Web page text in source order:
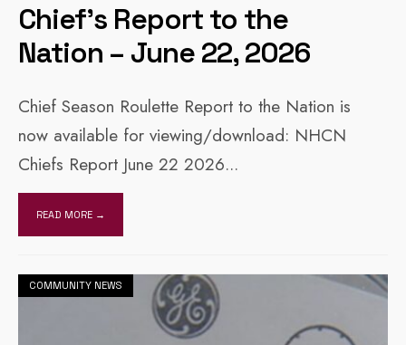
Chief’s Report to the
Nation – June 22, 2026
Chief Season Roulette Report to the Nation is
now available for viewing/download: NHCN
Chiefs Report June 22 2026...
READ MORE →
COMMUNITY NEWS